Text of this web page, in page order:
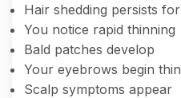
Hair shedding persists
You notice rapid thinning
Bald patches develop
Your eyebrows begin
Scalp symptoms appear